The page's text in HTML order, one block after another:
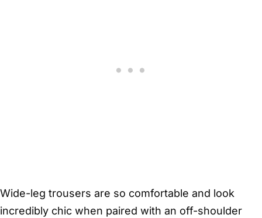
Wide-leg trousers are so comfortable and look
incredibly chic when paired with an off-shoulder